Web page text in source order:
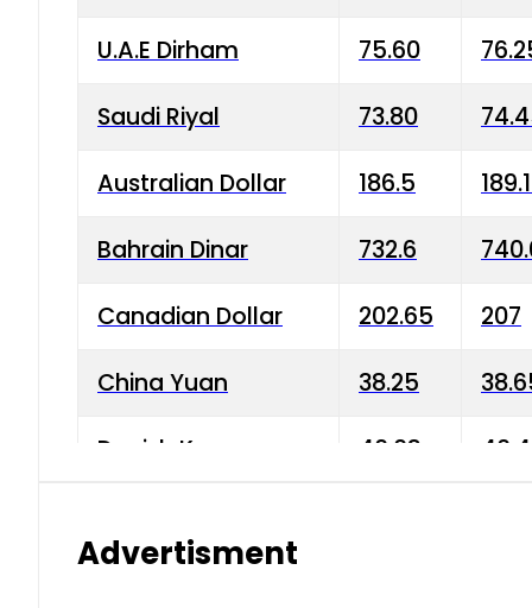
U.A.E Dirham 75.60
Saudi Riyal 73.80
Australian Dollar 186.5
Bahrain Dinar 732.6
Canadian Dollar 202.65 207
China Yuan 38.25
Danish Krone 40.03
Advertisment